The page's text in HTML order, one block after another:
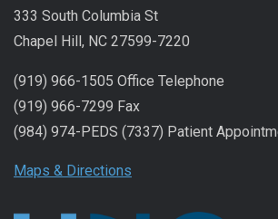
333 South Columbia St
Chapel Hill, NC 27599-7220
(919) 966-1505 Office Telephone
(919) 966-7299 Fax
(984) 974-PEDS (7337) Patient
Maps & Directions